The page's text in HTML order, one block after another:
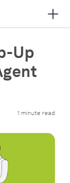
Up
1 minute read